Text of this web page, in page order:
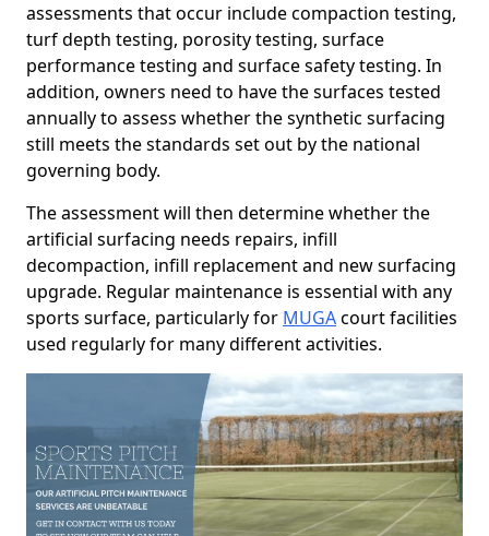
assessments that occur include compaction testing,
turf depth testing, porosity testing, surface
performance testing and surface safety testing. In
addition, owners need to have the surfaces tested
annually to assess whether the synthetic surfacing
still meets the standards set out by the national
governing body.
The assessment will then determine whether the
artificial surfacing needs repairs, infill
decompaction, infill replacement and new surfacing
upgrade. Regular maintenance is essential with any
sports surface, particularly for MUGAcourt facilities
used regularly for many different activities.